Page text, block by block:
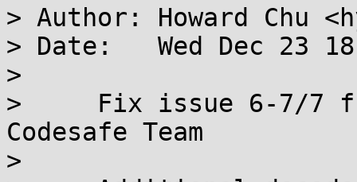
> Author: Howard Chu
> Date:   Wed Dec 23
>
>     Fix issue 6-7/7
Codesafe Team
>